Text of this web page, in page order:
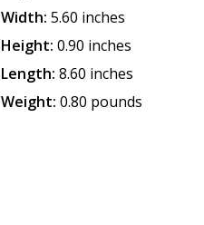
Width: 5.60 inches
Height: 0.90 inches
Length: 8.60 inches
Weight: 0.80 pounds